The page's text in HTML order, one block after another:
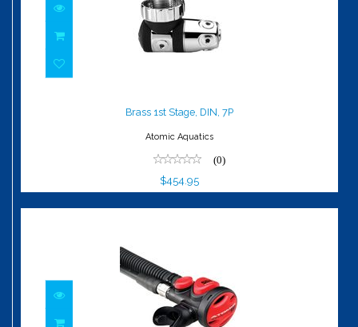
$454.95
Brass 1st Stage, DIN, 7P
Atomic Aquatics
(0)
$454.95